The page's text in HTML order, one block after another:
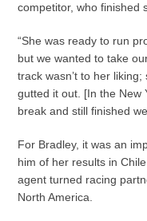
competitor, who finished
“She was ready to run
but we wanted to take
track wasn’t to her
gutted it out. [In the New
break and still finished
For Bradley, it was an
him of her results in
agent turned racing
North America.